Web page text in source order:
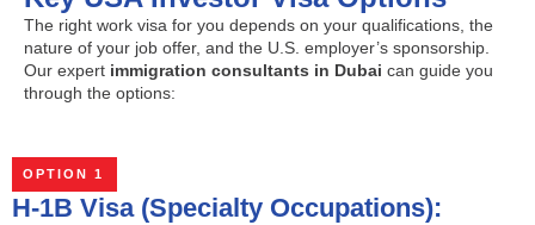
The right work visa for you depends on your qualifications, the
nature of your job offer, and the U.S. employer’s sponsorship.
Our expert immigration consultants in Dubai can guide you
through the options:
OPTION 1
H-1B Visa (Specialty Occupations):